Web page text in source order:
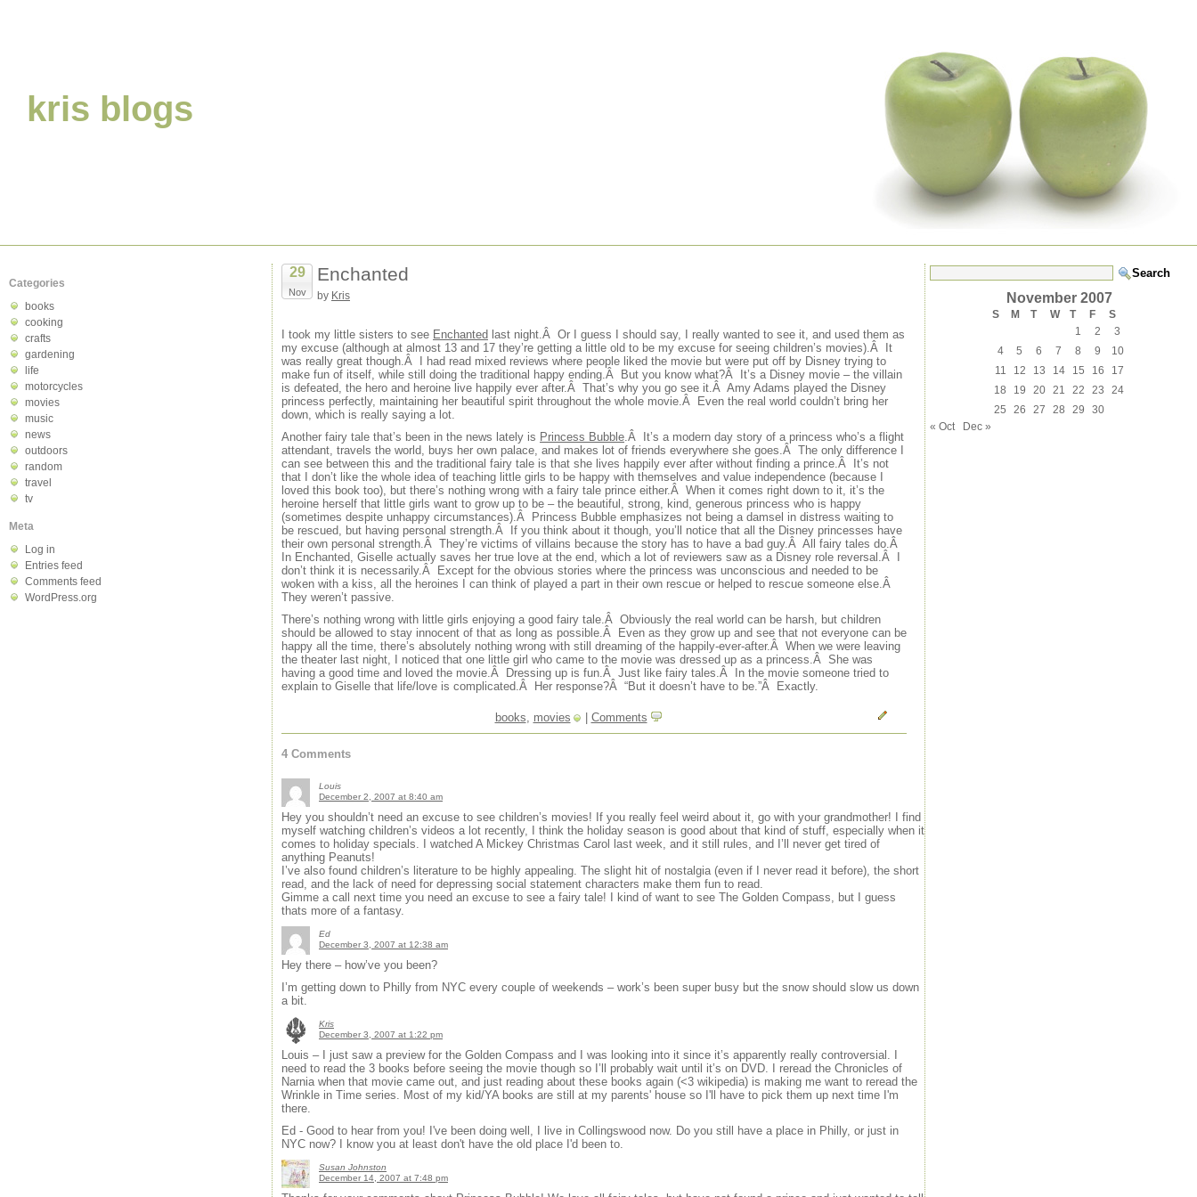
kris blogs
29
Nov
Enchanted
by Kris
I took my little sisters to see Enchanted last night.Â Or I guess I should say, I really wanted to see it, and used them as
my excuse (although at almost 13 and 17 they’re getting a little old to be my excuse for seeing children’s movies).Â It
was really great though.Â I had read mixed reviews where people liked the movie but were put off by Disney trying to
make fun of itself, while still doing the traditional happy ending.Â But you know what?Â It’s a Disney movie – the villain
is defeated, the hero and heroine live happily ever after.Â That’s why you go see it.Â Amy Adams played the Disney
princess perfectly, maintaining her beautiful spirit throughout the whole movie.Â Even the real world couldn’t bring her
down, which is really saying a lot.
Another fairy tale that’s been in the news lately is Princess Bubble.Â It’s a modern day story of a princess who’s a flight
attendant, travels the world, buys her own palace, and makes lot of friends everywhere she goes.Â The only difference I
can see between this and the traditional fairy tale is that she lives happily ever after without finding a prince.Â It’s not
that I don’t like the whole idea of teaching little girls to be happy with themselves and value independence (because I
loved this book too), but there’s nothing wrong with a fairy tale prince either.Â When it comes right down to it, it’s the
heroine herself that little girls want to grow up to be – the beautiful, strong, kind, generous princess who is happy
(sometimes despite unhappy circumstances).Â Princess Bubble emphasizes not being a damsel in distress waiting to
be rescued, but having personal strength.Â If you think about it though, you’ll notice that all the Disney princesses have
their own personal strength.Â They’re victims of villains because the story has to have a bad guy.Â All fairy tales do.Â
In Enchanted, Giselle actually saves her true love at the end, which a lot of reviewers saw as a Disney role reversal.Â I
don’t think it is necessarily.Â Except for the obvious stories where the princess was unconscious and needed to be
woken with a kiss, all the heroines I can think of played a part in their own rescue or helped to rescue someone else.Â
They weren’t passive.
There’s nothing wrong with little girls enjoying a good fairy tale.Â Obviously the real world can be harsh, but children
should be allowed to stay innocent of that as long as possible.Â Even as they grow up and see that not everyone can be
happy all the time, there’s absolutely nothing wrong with still dreaming of the happily-ever-after.Â When we were leaving
the theater last night, I noticed that one little girl who came to the movie was dressed up as a princess.Â She was
having a good time and loved the movie.Â Dressing up is fun.Â Just like fairy tales.Â In the movie someone tried to
explain to Giselle that life/love is complicated.Â Her response?Â “But it doesn’t have to be.”Â Exactly.
books, movies Comments
4 Comments
Louis
December 2, 2007 at 8:40 am
Hey you shouldn’t need an excuse to see children’s movies! If you really feel weird about it, go with your grandmother! I find
myself watching children’s videos a lot recently, I think the holiday season is good about that kind of stuff, especially when it
comes to holiday specials. I watched A Mickey Christmas Carol last week, and it still rules, and I’ll never get tired of
anything Peanuts!
I’ve also found children’s literature to be highly appealing. The slight hit of nostalgia (even if I never read it before), the short
read, and the lack of need for depressing social statement characters make them fun to read.
Gimme a call next time you need an excuse to see a fairy tale! I kind of want to see The Golden Compass, but I guess
thats more of a fantasy.
Ed
December 3, 2007 at 12:38 am
Hey there – how’ve you been?
I’m getting down to Philly from NYC every couple of weekends – work’s been super busy but the snow should slow us down
a bit.
Kris
December 3, 2007 at 1:22 pm
Louis – I just saw a preview for the Golden Compass and I was looking into it since it’s apparently really controversial. I
need to read the 3 books before seeing the movie though so I’ll probably wait until it’s on DVD. I reread the Chronicles of
Narnia when that movie came out, and just reading about these books again (<3 wikipedia) is making me want to reread the
Wrinkle in Time series. Most of my kid/YA books are still at my parents' house so I'll have to pick them up next time I'm
there.
Ed - Good to hear from you! I've been doing well, I live in Collingswood now. Do you still have a place in Philly, or just in
NYC now? I know you at least don't have the old place I'd been to.
Susan Johnston
December 14, 2007 at 7:48 pm
Categories
books
cooking
crafts
gardening
life
motorcycles
movies
music
news
outdoors
random
travel
tv
Meta
Log in
Entries feed
Comments feed
WordPress.org
November 2007
S M T W T F
S
1
2
3
4
5 6 7 8 9
10
11
12 13 14 15 16
17
18
19 20 21 22 23
24
25
26 27 28 29
30
« Oct
Dec »